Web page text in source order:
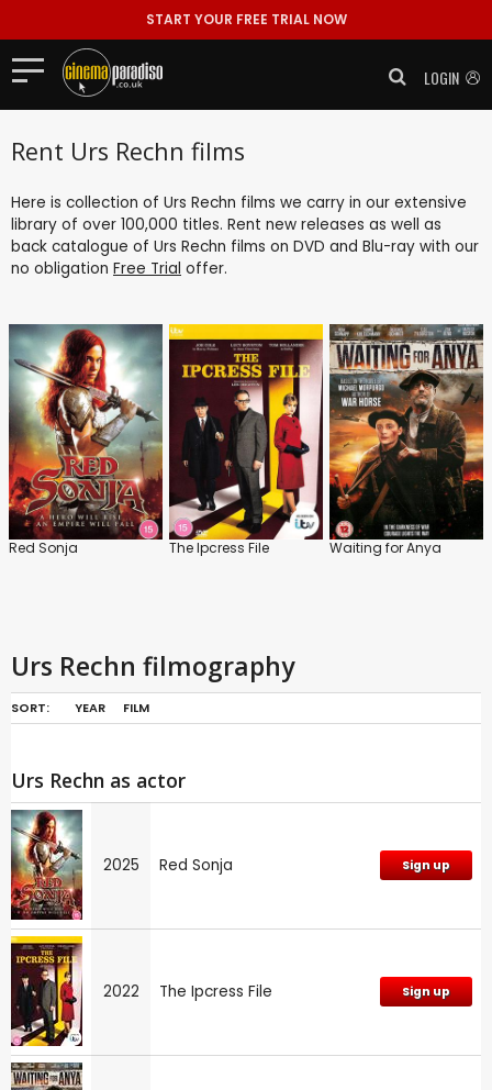
START YOUR FREE TRIAL NOW
LOGIN
Rent Urs Rechn films
Here is collection of Urs Rechn films we carry in our extensive
library of over 100,000 titles. Rent new releases as well as
back catalogue of Urs Rechn films on DVD and Blu-ray with our
no obligation Free Trial offer.
Red Sonja The Ipcress File Waiting for Anya
Urs Rechn filmography
SORT: YEAR FILM
Urs Rechn as actor
2025 Red Sonja Sign up
2022 The Ipcress File Sign up